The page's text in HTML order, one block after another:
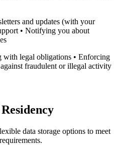
and updates (with your
• Notifying you about
with legal obligations • Enforcing
fraudulent or illegal activity
data storage options to meet